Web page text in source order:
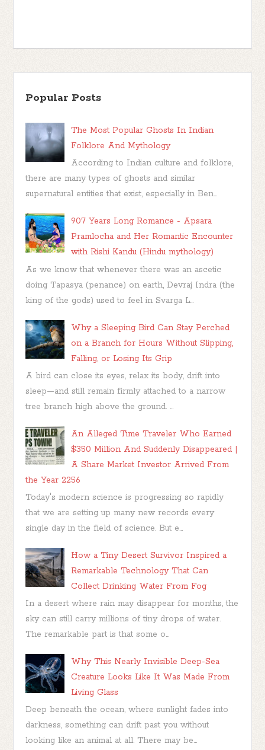
Popular Posts
The Most Popular Ghosts In Indian
Folklore And Mythology
According to Indian culture and folklore,
there are many types of ghosts and similar
supernatural entities that exist, especially in Ben...
907 Years Long Romance - Apsara
Pramlocha and Her Romantic Encounter
with Rishi Kandu (Hindu mythology)
As we know that whenever there was an ascetic
doing Tapasya (penance) on earth, Devraj Indra (the
king of the gods) used to feel in Svarga L...
Why a Sleeping Bird Can Stay Perched
on a Branch for Hours Without Slipping,
Falling, or Losing Its Grip
A bird can close its eyes, relax its body, drift into
sleep—and still remain firmly attached to a narrow
tree branch high above the ground. ...
An Alleged Time Traveler Who Earned
$350 Million And Suddenly Disappeared |
A Share Market Investor Arrived From
the Year 2256
Today's modern science is progressing so rapidly
that we are setting up many new records every
single day in the field of science. But e...
How a Tiny Desert Survivor Inspired a
Remarkable Technology That Can
Collect Drinking Water From Fog
In a desert where rain may disappear for months, the
sky can still carry millions of tiny drops of water.
The remarkable part is that some o...
Why This Nearly Invisible Deep-Sea
Creature Looks Like It Was Made From
Living Glass
Deep beneath the ocean, where sunlight fades into
darkness, something can drift past you without
looking like an animal at all. There may be...